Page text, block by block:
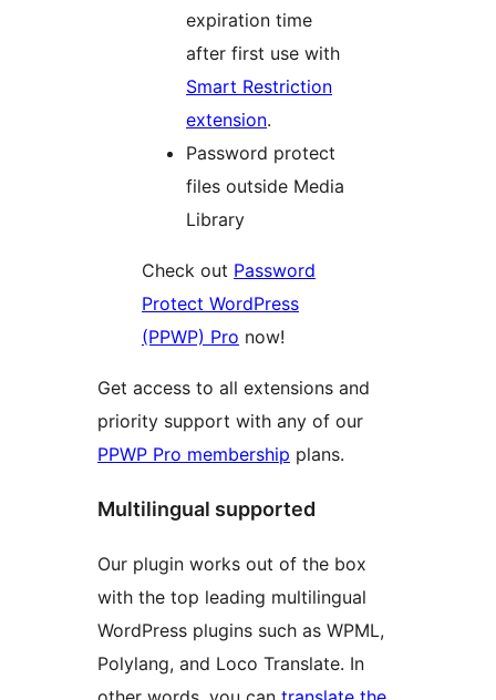
expiration time
after first use with
Smart Restriction
extension.
Password protect
files outside Media
Library
Check out Password
Protect WordPress
(PPWP) Pro now!
Get access to all extensions and
priority support with any of our
PPWP Pro membership plans.
Multilingual supported
Our plugin works out of the box
with the top leading multilingual
WordPress plugins such as WPML,
Polylang, and Loco Translate. In